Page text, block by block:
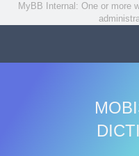
MyBB Internal: One or more